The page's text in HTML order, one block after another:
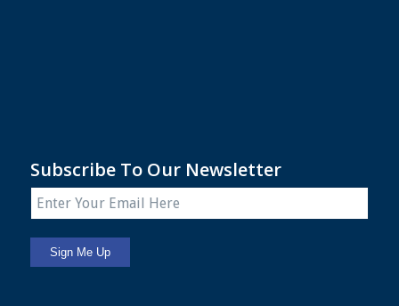
Subscribe To Our Newsletter